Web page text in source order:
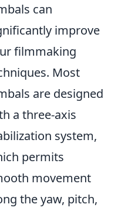
can
improve
filmmaking
Most
are designed
a three-axis
system,
permits
movement
the yaw, pitch,